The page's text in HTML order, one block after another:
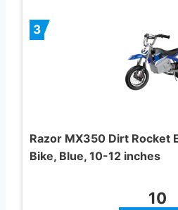
3
Razor MX350 Dirt Rocket
Bike, Blue, 10-12 inches
10